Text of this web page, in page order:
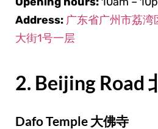
Address: 广东省广州市荔
大街1号一层
2. Beijing Road
Dafo Temple 大佛寺